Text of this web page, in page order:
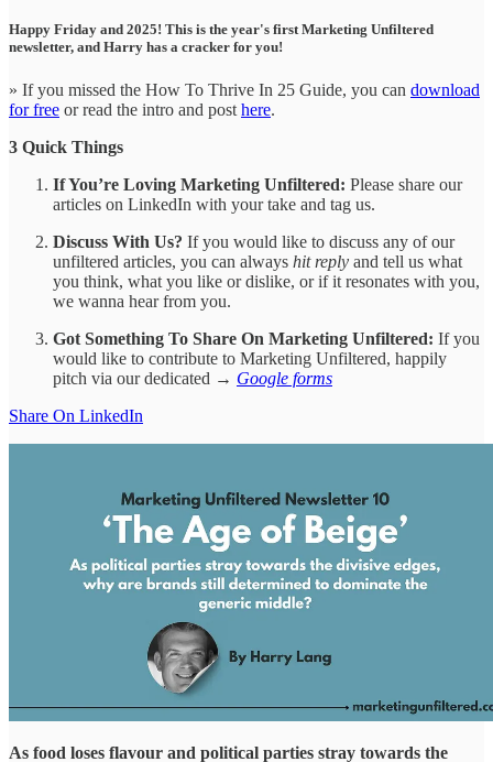
Happy Friday and 2025! This is the year's first Marketing Unfiltered
newsletter, and Harry has a cracker for you!
» If you missed the How To Thrive In 25 Guide, you can download
for free or read the intro and post here.
3 Quick Things
If You’re Loving Marketing Unfiltered: Please share our
articles on LinkedIn with your take and tag us.
Discuss With Us? If you would like to discuss any of our
unfiltered articles, you can always hit reply and tell us what
you think, what you like or dislike, or if it resonates with you,
we wanna hear from you.
Got Something To Share On Marketing Unfiltered: If you
would like to contribute to Marketing Unfiltered, happily
pitch via our dedicated → Google forms
Share On LinkedIn
As food loses flavour and political parties stray towards the